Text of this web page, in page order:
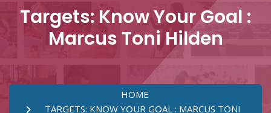
Targets: Know Your Goal :
Marcus Toni Hilden
HOME
TARGETS: KNOW YOUR GOAL : MARCUS TONI